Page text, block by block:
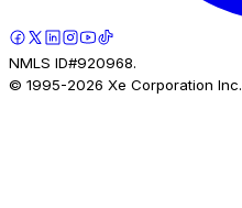
NMLS ID#920968.
© 1995-2026 Xe Corporation Inc.